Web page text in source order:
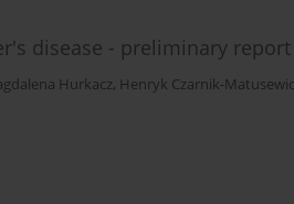
disease - preliminary report
Hurkacz, Henryk Czarnik-